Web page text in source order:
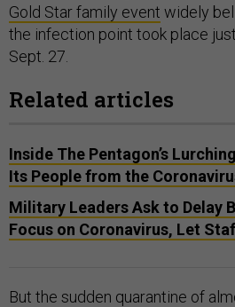
Gold Star family event widely
the infection point took place
Sept. 27.
Related articles
Inside The Pentagon’s
Its People from the
Military Leaders Ask to Delay
Focus on Coronavirus, Let
But the sudden quarantine of